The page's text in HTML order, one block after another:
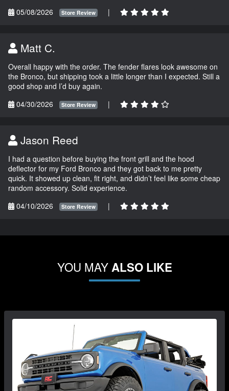
05/08/2026
Store Review |
Matt C.
Overall happy with the order. The fender flares look awesome on
the Bronco, but shipping took a little longer than I expected. Still a
good shop and I’d buy again.
04/30/2026
Store Review |
Jason Reed
I had a question before buying the front grill and the hood
deflector for my Ford Bronco and they got back to me pretty
quick. It showed up clean, fit right, and didn’t feel like some cheap
random accessory. Solid experience.
04/10/2026
Store Review |
YOU MAYALSO LIKE